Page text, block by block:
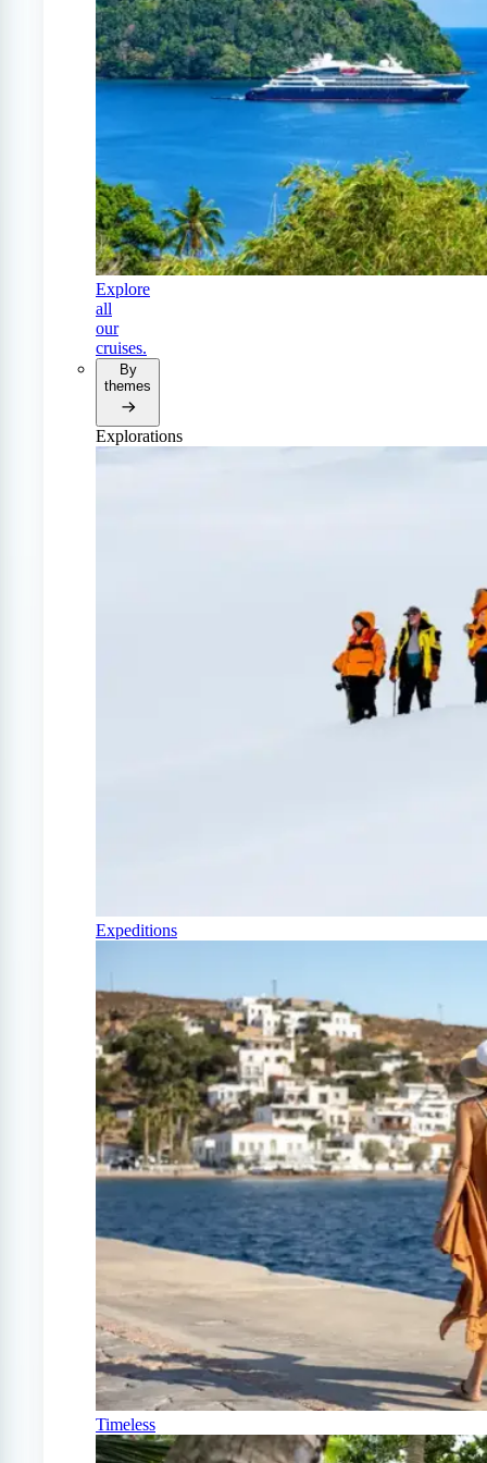
Explore
all
our
cruises.
By
themes
Explorations
Expeditions
Timeless